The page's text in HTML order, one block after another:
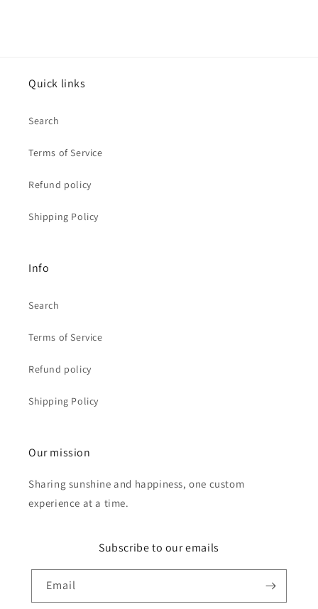
Quick links
Search
Terms of Service
Refund policy
Shipping Policy
Info
Search
Terms of Service
Refund policy
Shipping Policy
Our mission
Sharing sunshine and happiness, one custom
experience at a time.
Subscribe to our emails
Email